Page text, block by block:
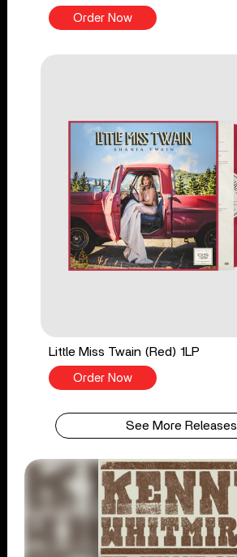
Order Now
Little Miss Twain (Red) 1LP
Order Now
See More Releases